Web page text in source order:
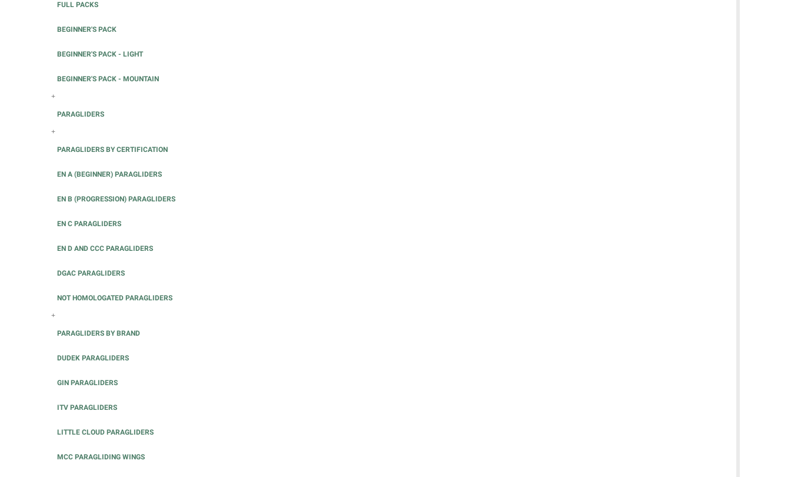
FULL PACKS
BEGINNER'S PACK
BEGINNER'S PACK - LIGHT
BEGINNER'S PACK - MOUNTAIN
+
PARAGLIDERS
+
PARAGLIDERS BY CERTIFICATION
EN A (BEGINNER) PARAGLIDERS
EN B (PROGRESSION) PARAGLIDERS
EN C PARAGLIDERS
EN D AND CCC PARAGLIDERS
DGAC PARAGLIDERS
NOT HOMOLOGATED PARAGLIDERS
+
PARAGLIDERS BY BRAND
DUDEK PARAGLIDERS
GIN PARAGLIDERS
ITV PARAGLIDERS
LITTLE CLOUD PARAGLIDERS
MCC PARAGLIDING WINGS